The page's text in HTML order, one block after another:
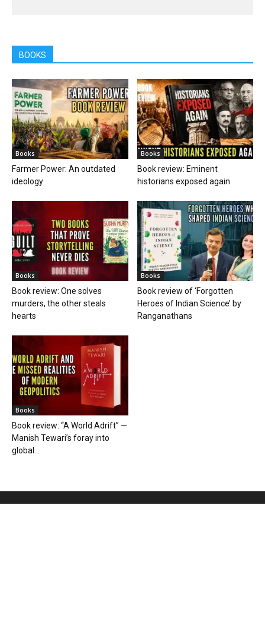
BOOKS
Books
Farmer Power: An outdated
ideology
Books
Book review: Eminent
historians exposed again
Books
Book review: One solves
murders, the other steals
hearts
Books
Book review of ‘Forgotten
Heroes of Indian Science’ by
Ranganathans
Books
Book review: “A World Adrift” —
Manish Tewari’s foray into
global...